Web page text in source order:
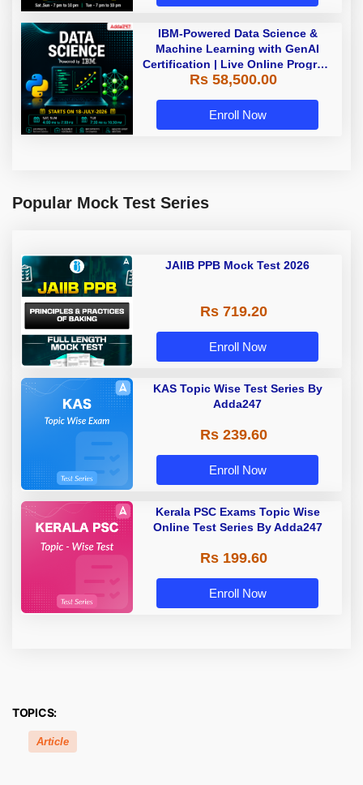
IBM-Powered Data Science &
Machine Learning with GenAI
Certification | Live Online Program
| Starting 18 July 2026
Rs 58,500.00
Enroll Now
Popular Mock Test Series
JAIIB PPB Mock Test 2026
Rs 719.20
Enroll Now
KAS Topic Wise Test Series By
Adda247
Rs 239.60
Enroll Now
Kerala PSC Exams Topic Wise
Online Test Series By Adda247
Rs 199.60
Enroll Now
TOPICS:
Article